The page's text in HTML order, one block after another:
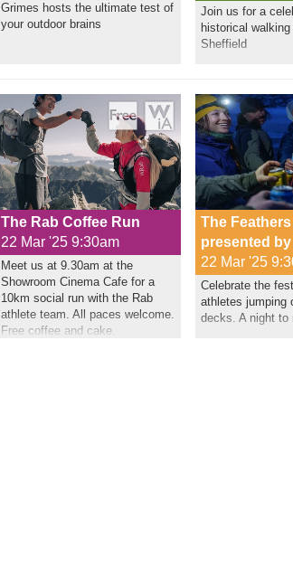
Grimes hosts the ultimate test of
your outdoor brains
Join us for a
historical
Sheffield
The Rab Coffee Run
22 Mar '25 9:30am
Meet us at 9.30am at the
Showroom Cinema Cafe for a
10km social run with the Rab
athlete team. All paces welcome.
Free coffee and cake.
The
presented by
22 Mar '25
Celebrate the
athletes jumping
decks. A night to